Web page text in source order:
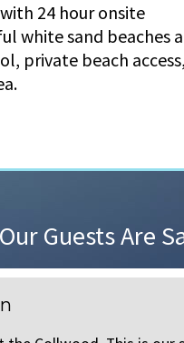
24 hour onsite
white sand beaches
private beach access,
Guests Are